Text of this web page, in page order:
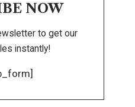
NOW
to get our
instantly!